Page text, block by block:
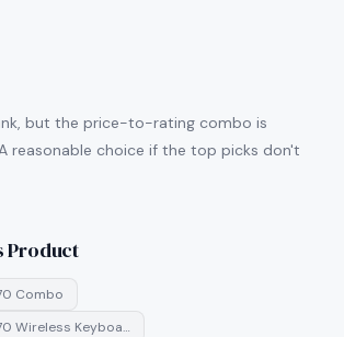
but the price-to-rating combo is
reasonable choice if the top picks don't
Product
Combo
Wireless Keyboa…